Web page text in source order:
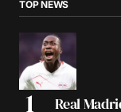
TOP NEWS
Real